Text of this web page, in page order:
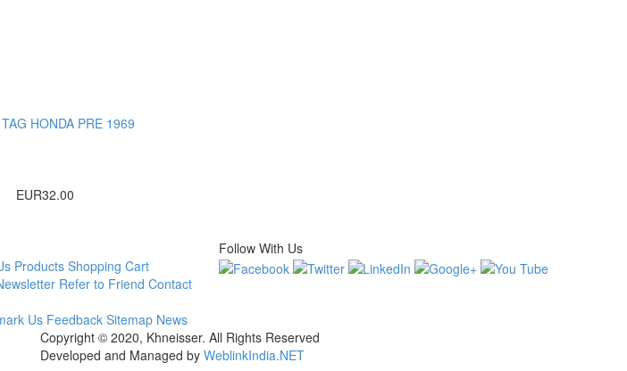
HONDA PRE 1969
EUR32.00
Products Shopping Cart
Refer to Friend Contact
Us Feedback Sitemap News
Follow With Us
Copyright © 2020, Khneisser. All Rights Reserved
Developed and Managed by WeblinkIndia.NET